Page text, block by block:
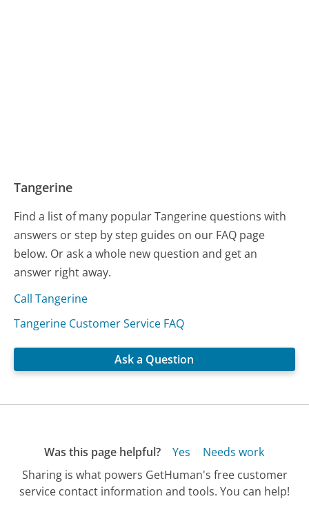
Tangerine
Find a list of many popular Tangerine questions with
answers or step by step guides on our FAQ page
below. Or ask a whole new question and get an
answer right away.
Call Tangerine
Tangerine Customer Service FAQ
Ask a Question
Was this page helpful? Yes
Needs work
Sharing is what powers GetHuman's free customer
service contact information and tools. You can help!